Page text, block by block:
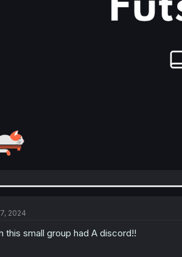
2024
this small group had A discord!!